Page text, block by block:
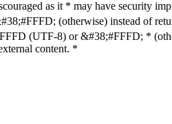
as it * may have security
(otherwise) instead of
(UTF-8) or &#38;#FFFD; *
content. *